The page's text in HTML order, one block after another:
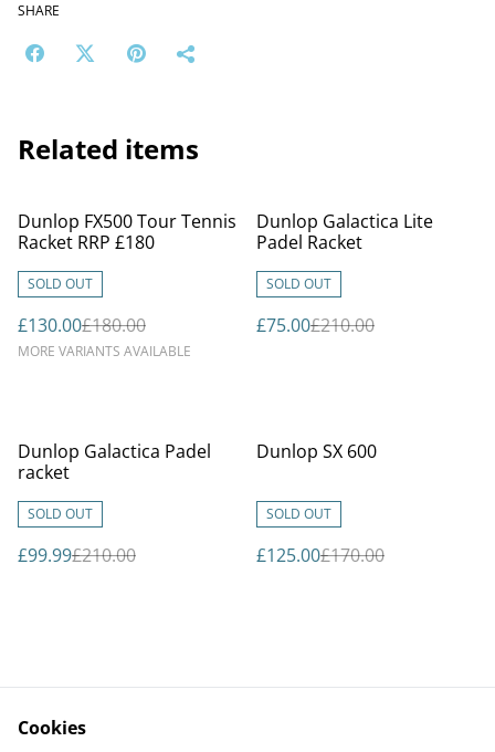
SHARE
Related items
%
Dunlop FX500 Tour Tennis
Racket RRP £180
SOLD OUT
£130.00£180.00
MORE VARIANTS AVAILABLE
%
Dunlop Galactica Lite
Padel Racket
SOLD OUT
£75.00£210.00
%
Dunlop Galactica Padel
racket
SOLD OUT
£99.99£210.00
%
Dunlop SX 600
SOLD OUT
£125.00£170.00
Cookies